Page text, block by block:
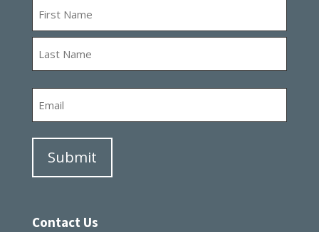
Contact Us